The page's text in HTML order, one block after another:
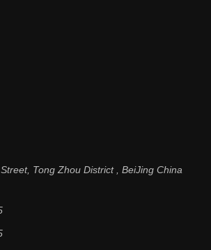
Tong Zhou District , BeiJing China